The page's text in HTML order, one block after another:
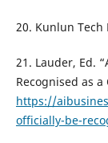
20. Kunlun Tech
21. Lauder, Ed.
Recognised as
https://
officially-be-